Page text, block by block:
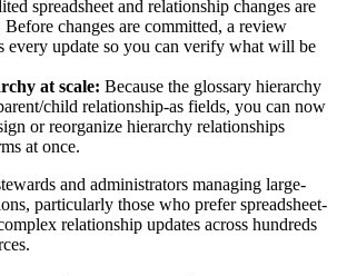
spreadsheet and relationship changes are
changes are committed, a review
every update so you can verify what will be
at scale: Because the glossary hierarchy
child relationship-as fields, you can now
or reorganize hierarchy relationships
at once.
and administrators managing large-
particularly those who prefer spreadsheet-
relationship updates across hundreds